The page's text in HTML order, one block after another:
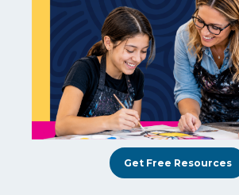
Get Free Resources